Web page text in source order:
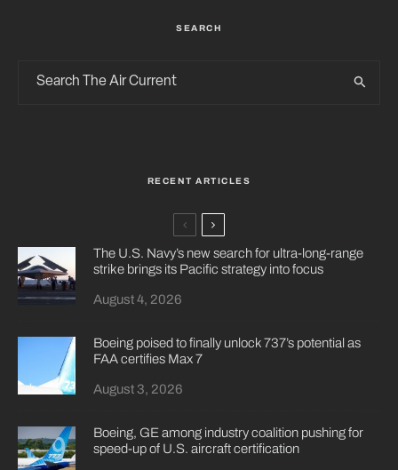
SEARCH
RECENT ARTICLES
The U.S. Navy’s new search for ultra-long-range
strike brings its Pacific strategy into focus
August 4, 2026
Boeing poised to finally unlock 737’s potential as
FAA certifies Max 7
August 3, 2026
Boeing, GE among industry coalition pushing for
speed-up of U.S. aircraft certification